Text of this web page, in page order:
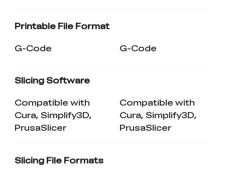
Printable File Format
G-Code
G-Code
Slicing Software
Compatible with
Cura, Simplify3D,
PrusaSlicer
Compatible with
Cura, Simplify3D,
PrusaSlicer
Slicing File Formats